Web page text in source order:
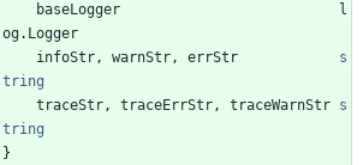
baseLogger
l
og. Logger
infoStr, warnStr, errStr
s
tring
traceStr, traceErrStr, traceWarnStr s
tring
}